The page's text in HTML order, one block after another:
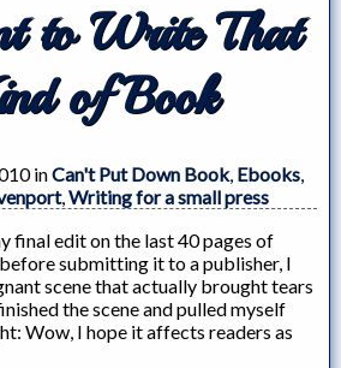
to Write That
of Book
inCan't Put Down Book, Ebooks,
,Writing for a small press
final edit on the last 40 pages of
submitting it to a publisher, I
scene that actually brought tears
the scene and pulled myself
Wow, I hope it affects readers as